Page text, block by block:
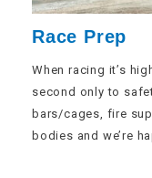
Race Prep
When racing it’s
second only to
bars/cages, fire
bodies and we’re